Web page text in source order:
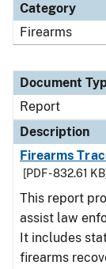
Category
Firearms
Document
Report
Description
Firearms
[PDF - 832.61 KB]
This report
assist law
It includes
firearms